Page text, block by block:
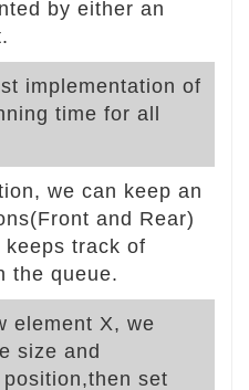
by either an
implementation of
time for all
we can keep an
and Rear)
track of
the queue.
element X, we
size and
set